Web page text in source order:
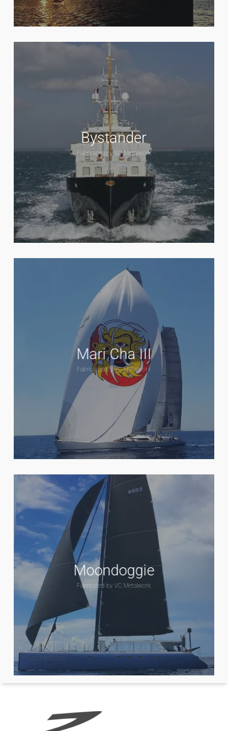
Bystander
Fabricated by VC Metalwork
Mari Cha III
Fabricated by VC Metalwork
Moondoggie
Fabricated by VC Metalwork